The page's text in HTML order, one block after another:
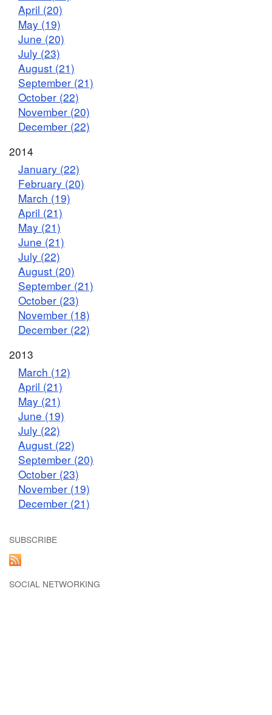
April (20)
May (19)
June (20)
July (23)
August (21)
September (21)
October (22)
November (20)
December (22)
2014
January (22)
February (20)
March (19)
April (21)
May (21)
June (21)
July (22)
August (20)
September (21)
October (23)
November (18)
December (22)
2013
March (12)
April (21)
May (21)
June (19)
July (22)
August (22)
September (20)
October (23)
November (19)
December (21)
SUBSCRIBE
SOCIAL NETWORKING